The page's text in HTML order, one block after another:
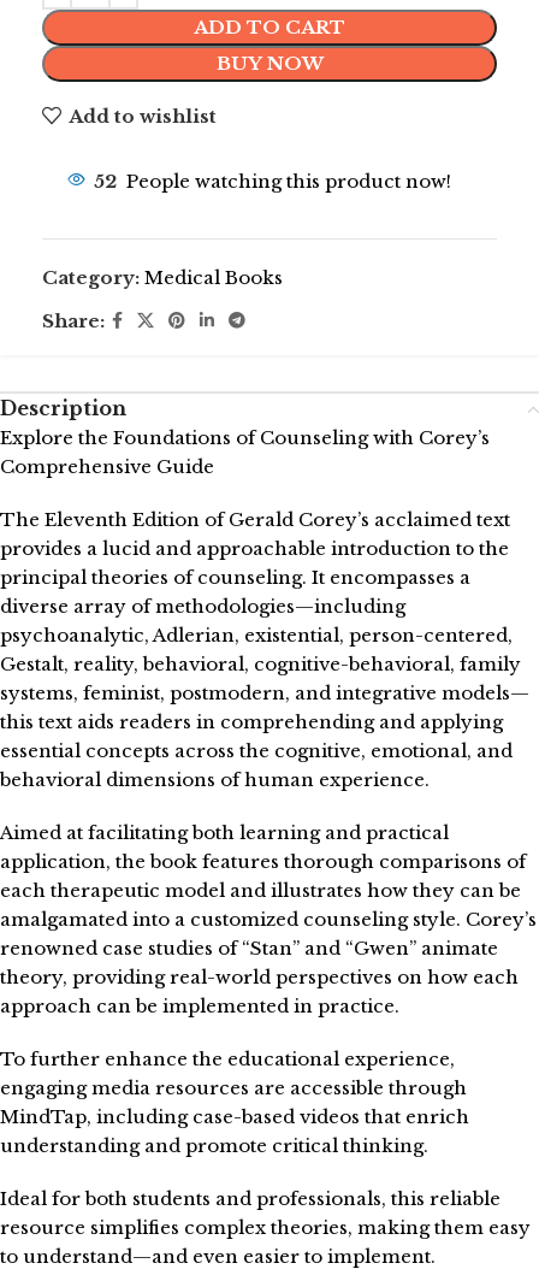
ADD TO CART
BUY NOW
Add to wishlist
52 People watching this product now!
Category: Medical Books
Share:
Description
Explore the Foundations of Counseling with Corey’s
Comprehensive Guide
The Eleventh Edition of Gerald Corey’s acclaimed text
provides a lucid and approachable introduction to the
principal theories of counseling. It encompasses a
diverse array of methodologies—including
psychoanalytic, Adlerian, existential, person-centered,
Gestalt, reality, behavioral, cognitive-behavioral, family
systems, feminist, postmodern, and integrative models—
this text aids readers in comprehending and applying
essential concepts across the cognitive, emotional, and
behavioral dimensions of human experience.
Aimed at facilitating both learning and practical
application, the book features thorough comparisons of
each therapeutic model and illustrates how they can be
amalgamated into a customized counseling style. Corey’s
renowned case studies of “Stan” and “Gwen” animate
theory, providing real-world perspectives on how each
approach can be implemented in practice.
To further enhance the educational experience,
engaging media resources are accessible through
MindTap, including case-based videos that enrich
understanding and promote critical thinking.
Ideal for both students and professionals, this reliable
resource simplifies complex theories, making them easy
to understand—and even easier to implement.